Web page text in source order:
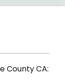
County CA: